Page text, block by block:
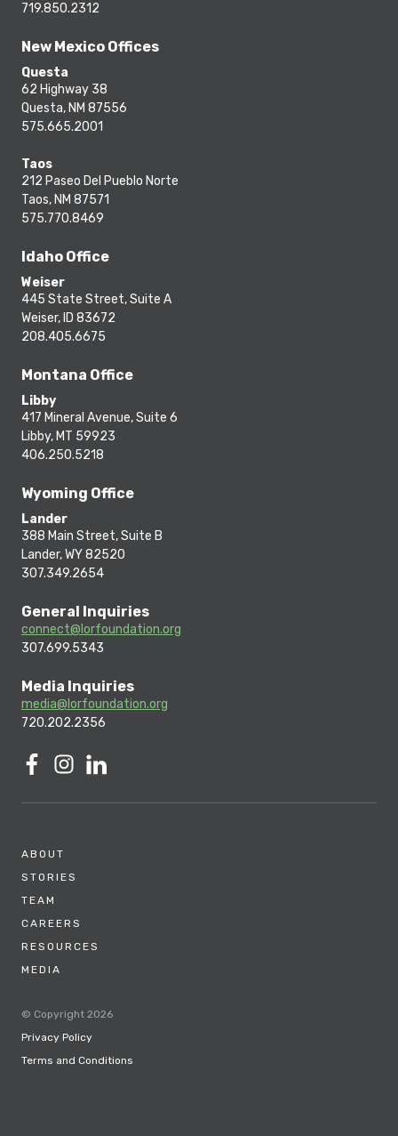
719.850.2312
New Mexico Offices
Questa
62 Highway 38
Questa, NM 87556
575.665.2001
Taos
212 Paseo Del Pueblo Norte
Taos, NM 87571
575.770.8469
Idaho Office
Weiser
445 State Street, Suite A
Weiser, ID 83672
208.405.6675
Montana Office
Libby
417 Mineral Avenue, Suite 6
Libby, MT 59923
406.250.5218
Wyoming Office
Lander
388 Main Street, Suite B
Lander, WY 82520
307.349.2654
General Inquiries
connect@lorfoundation.org
307.699.5343
Media Inquiries
media@lorfoundation.org
720.202.2356
ABOUT
STORIES
TEAM
CAREERS
RESOURCES
MEDIA
© Copyright 2026
Privacy Policy
Terms and Conditions